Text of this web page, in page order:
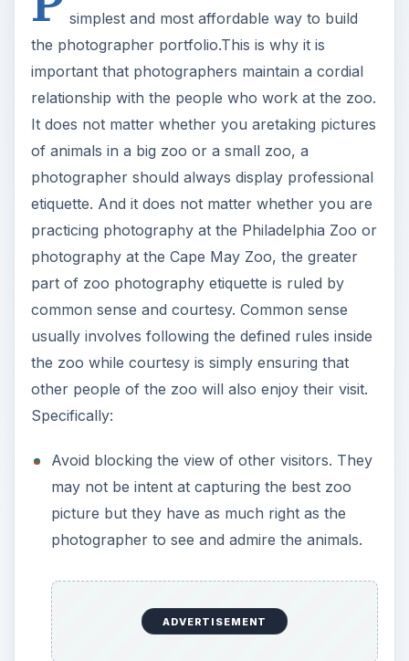
of animals in a big zoo or a small zoo, a
photographer should always display professional
etiquette. And it does not matter whether you are
practicing photography at the Philadelphia Zoo or
photography at the Cape May Zoo, the greater
part of zoo photography etiquette is ruled by
common sense and courtesy. Common sense
usually involves following the defined rules inside
the zoo while courtesy is simply ensuring that
other people of the zoo will also enjoy their visit.
Specifically:
Avoid blocking the view of other visitors. They
may not be intent at capturing the best zoo
picture but they have as much right as the
photographer to see and admire the animals.
cautions visitors against climbing a fence,
there is obviously a good reason for it. The
photographer should not assume that he is
exempt from such warnings. Crossing the
winning photo opportunity but the
photographer may just get his last picture –
the last one in his lifetime.